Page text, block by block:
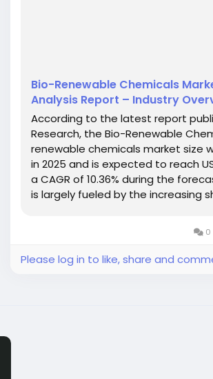
Bio-Renewable Chemicals
Analysis Report – Industry
According to the latest report
Research, the Bio-Renewable
renewable chemicals market size
in 2025 and is expected to reach
a CAGR of 10.36% during the
is largely fueled by the increasing
0
Please log in to like, share and